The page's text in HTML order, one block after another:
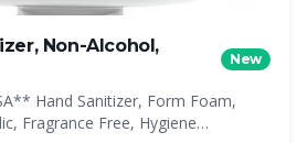
Non-Alcohol,
New
Hand Sanitizer, Form Foam,
Fragrance Free, Hygiene